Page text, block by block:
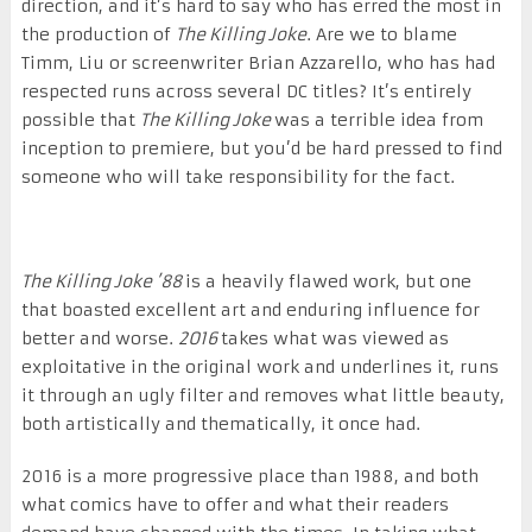
direction, and it’s hard to say who has erred the most in
the production of The Killing Joke. Are we to blame
Timm, Liu or screenwriter Brian Azzarello, who has had
respected runs across several DC titles? It’s entirely
possible that The Killing Jokewas a terrible idea from
inception to premiere, but you’d be hard pressed to find
someone who will take responsibility for the fact.
The Killing Joke ’88is a heavily flawed work, but one
that boasted excellent art and enduring influence for
better and worse. 2016takes what was viewed as
exploitative in the original work and underlines it, runs
it through an ugly filter and removes what little beauty,
both artistically and thematically, it once had.
2016 is a more progressive place than 1988, and both
what comics have to offer and what their readers